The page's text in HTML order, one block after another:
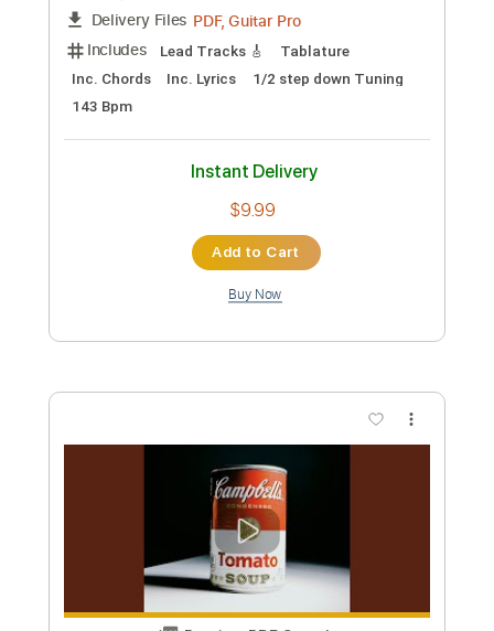
Includes
Lead Tracks 🎸
Standard Tuning
Key D
No Capo
Inc. Chords
125 Bpm Tablature
$25.00
Add to Cart
Buy Now